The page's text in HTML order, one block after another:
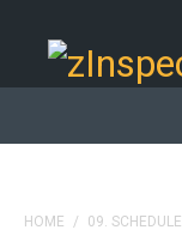
HOME / 09.